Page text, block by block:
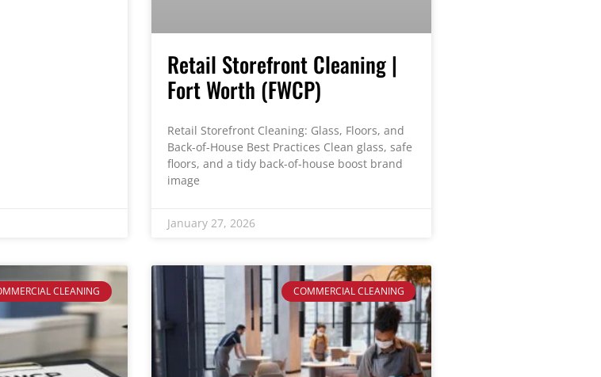
Retail Storefront Cleaning |
Fort Worth (FWCP)
Retail Storefront Cleaning: Glass, Floors, and
Back-of-House Best Practices Clean glass, safe
floors, and a tidy back-of-house boost brand
image
January 27, 2026
CLEANING COMMERCIAL CLEANING